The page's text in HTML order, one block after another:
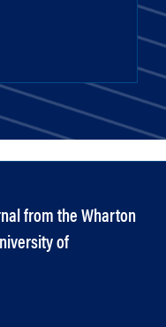
from the Wharton
of